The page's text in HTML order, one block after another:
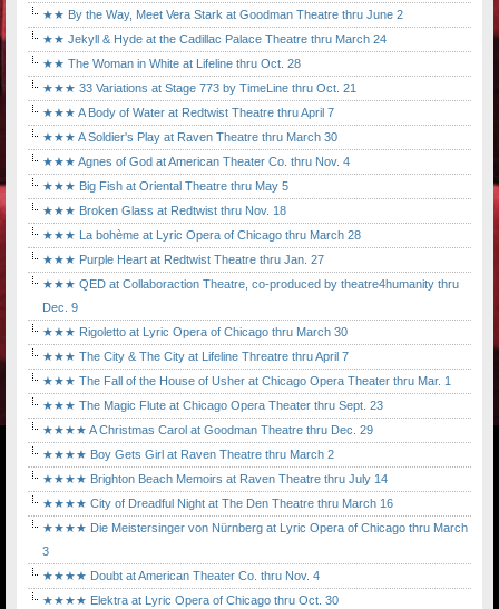
★★ By the Way, Meet Vera Stark at Goodman Theatre thru June 2
★★ Jekyll & Hyde at the Cadillac Palace Theatre thru March 24
★★ The Woman in White at Lifeline thru Oct. 28
★★★ 33 Variations at Stage 773 by TimeLine thru Oct. 21
★★★ A Body of Water at Redtwist Theatre thru April 7
★★★ A Soldier's Play at Raven Theatre thru March 30
★★★ Agnes of God at American Theater Co. thru Nov. 4
★★★ Big Fish at Oriental Theatre thru May 5
★★★ Broken Glass at Redtwist thru Nov. 18
★★★ La bohème at Lyric Opera of Chicago thru March 28
★★★ Purple Heart at Redtwist Theatre thru Jan. 27
★★★ QED at Collaboraction Theatre, co-produced by theatre4humanity thru
Dec. 9
★★★ Rigoletto at Lyric Opera of Chicago thru March 30
★★★ The City & The City at Lifeline Threatre thru April 7
★★★ The Fall of the House of Usher at Chicago Opera Theater thru Mar. 1
★★★ The Magic Flute at Chicago Opera Theater thru Sept. 23
★★★★ A Christmas Carol at Goodman Theatre thru Dec. 29
★★★★ Boy Gets Girl at Raven Theatre thru March 2
★★★★ Brighton Beach Memoirs at Raven Theatre thru July 14
★★★★ City of Dreadful Night at The Den Theatre thru March 16
★★★★ Die Meistersinger von Nürnberg at Lyric Opera of Chicago thru March
3
★★★★ Doubt at American Theater Co. thru Nov. 4
★★★★ Elektra at Lyric Opera of Chicago thru Oct. 30